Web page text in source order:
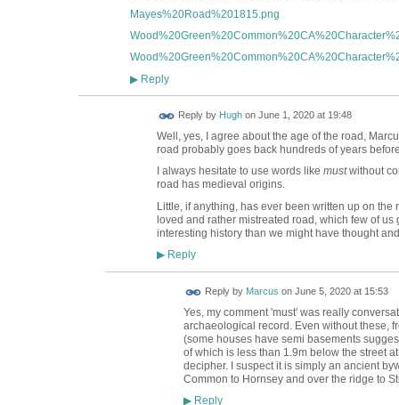
Mayes%20Road%201815.png
▶Reply
Reply by Hughon June 1, 2020 at 19:48
Well, yes, I agree about the age of the road,
road probably goes back hundreds of years
I always hesitate to use words like mustwithout
road has medieval origins.
Little, if anything, has ever been written up on
loved and rather mistreated road, which few of
interesting history than we might have thought
▶Reply
Reply by Marcus on June 5, 2020 at 15:53
Yes, my comment 'must' was really
archaeological record. Even without these,
(some houses have semi basements
of which is less than 1.9m below the street
decipher. I suspect it is simply an ancient
Common to Hornsey and over the ridge to
▶Reply